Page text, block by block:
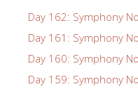
Day 162: Symphony
Day 161: Symphony
Day 160: Symphony
Day 159: Symphony